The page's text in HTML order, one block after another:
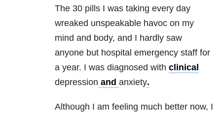
The 30 pills I was taking every day
wreaked unspeakable havoc on my
mind and body, and I hardly saw
anyone but hospital emergency staff for
a year. I was diagnosed with clinical
depression and anxiety.
Although I am feeling much better now, I